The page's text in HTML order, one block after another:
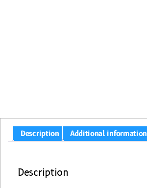
Description Additional information
Description